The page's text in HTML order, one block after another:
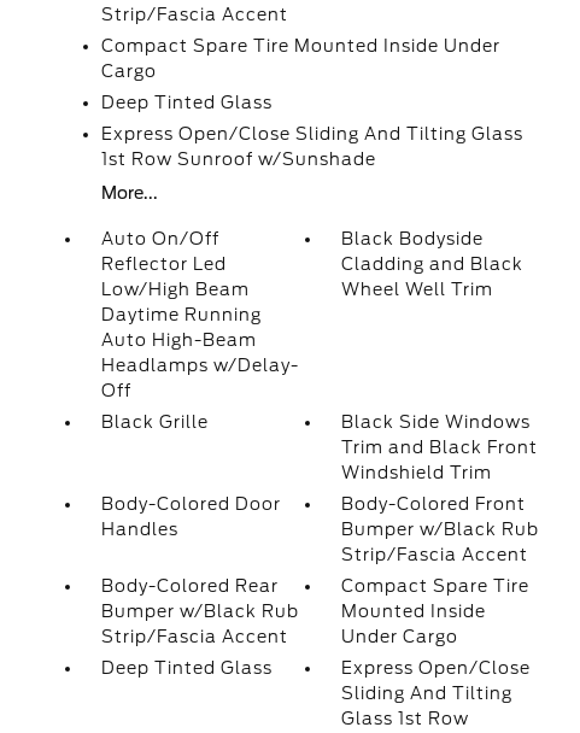
Strip/Fascia Accent
Compact Spare Tire Mounted Inside Under
Cargo
Deep Tinted Glass
Express Open/Close Sliding And Tilting Glass
1st Row Sunroof w/Sunshade
More...
Auto On/Off
Reflector Led
Low/High Beam
Daytime Running
Auto High-Beam
Headlamps w/Delay-
Off
Black Bodyside
Cladding and Black
Wheel Well Trim
Black Grille
Black Side Windows
Trim and Black Front
Windshield Trim
Body-Colored Door
Handles
Body-Colored Front
Bumper w/Black Rub
Strip/Fascia Accent
Body-Colored Rear
Bumper w/Black Rub
Strip/Fascia Accent
Compact Spare Tire
Mounted Inside
Under Cargo
Deep Tinted Glass
Express Open/Close
Sliding And Tilting
Glass 1st Row